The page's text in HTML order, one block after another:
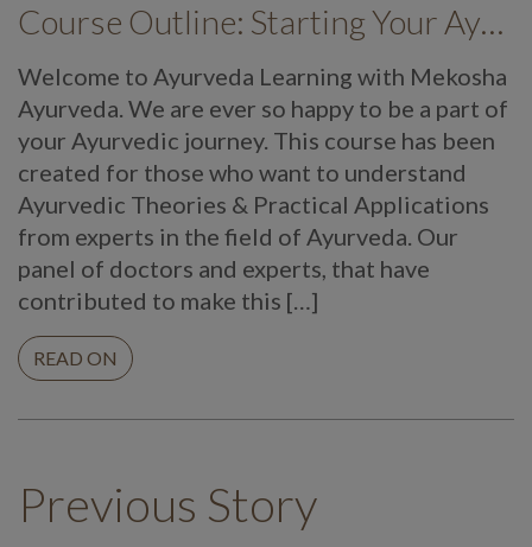
Course Outline: Starting Your Ayurveda Course
Welcome to Ayurveda Learning with Mekosha
Ayurveda. We are ever so happy to be a part of
your Ayurvedic journey. This course has been
created for those who want to understand
Ayurvedic Theories & Practical Applications
from experts in the field of Ayurveda. Our
panel of doctors and experts, that have
contributed to make this […]
READ ON
Previous Story